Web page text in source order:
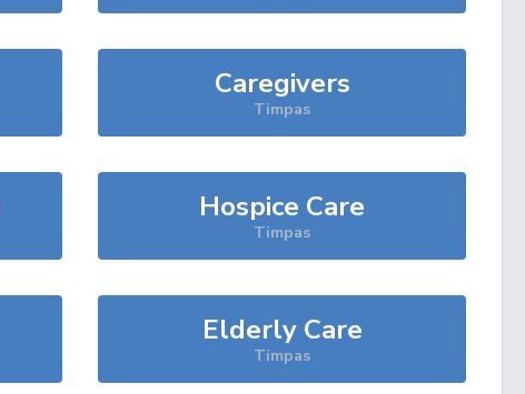
Caregivers
Timpas
Hospice Care
Timpas
Elderly Care
Timpas